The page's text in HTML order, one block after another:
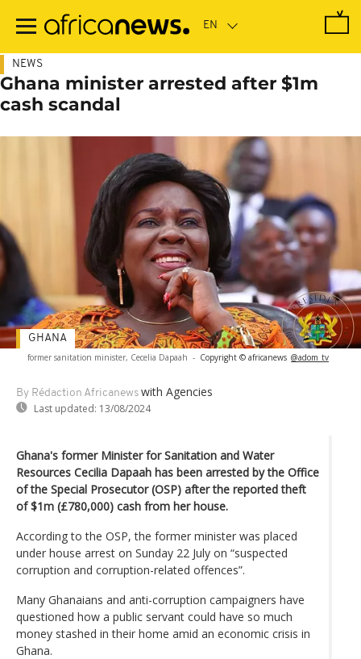
main
NEWS
Ghana minister arrested after $1m
cash scandal
former sanitation minister, Cecelia Dapaah - Copyright © africanews @adom_tv
By Rédaction Africanews with Agencies
Last updated: 13/08/2024
GHANA
Ghana's former Minister for Sanitation and Water
Resources Cecilia Dapaah has been arrested by the Office
of the Special Prosecutor (OSP) after the reported theft
of $1m (£780,000) cash from her house.
According to the OSP, the former minister was placed
under house arrest on Sunday 22 July on “suspected
corruption and corruption-related offences”.
Many Ghanaians and anti-corruption campaigners have
questioned how a public servant could have so much
money stashed in their home amid an economic crisis in
Ghana.